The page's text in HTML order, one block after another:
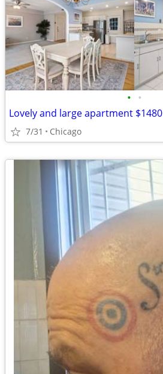
• •
Lovely and large apartment $1480
7/31 Chicago